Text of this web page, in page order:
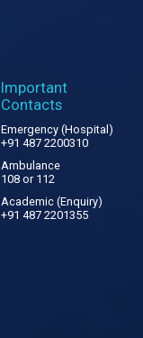
Important
Contacts
Emergency (Hospital)
+91 487 2200310
Ambulance
108 or 112
Academic (Enquiry)
+91 487 2201355